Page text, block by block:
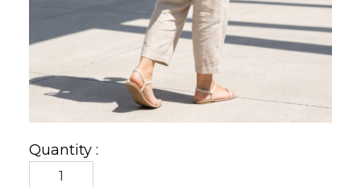
Quantity :
Add to basket